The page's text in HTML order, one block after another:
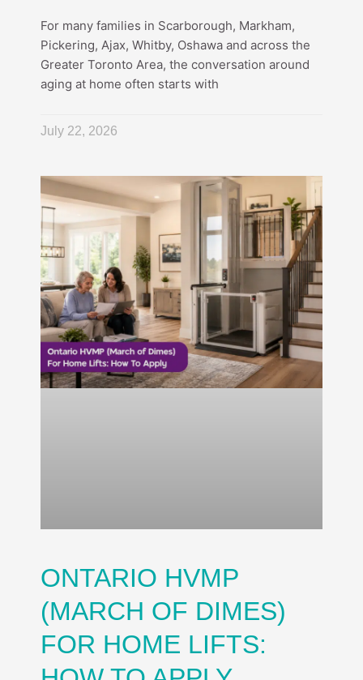
For many families in Scarborough, Markham,
Pickering, Ajax, Whitby, Oshawa and across the
Greater Toronto Area, the conversation around
aging at home often starts with
July 22, 2026
ONTARIO HVMP
(MARCH OF DIMES)
FOR HOME LIFTS: